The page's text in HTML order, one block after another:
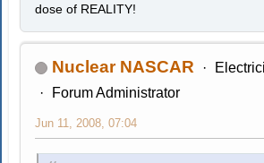
dose of REALITY!
Nuclear NASCAR
Forum Administrator
Jun 11, 2008, 07:04